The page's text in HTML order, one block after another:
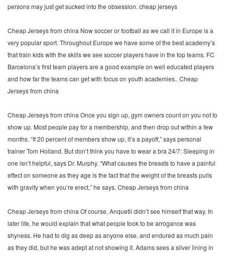
persons may just get sucked into the obsession. cheap jerseys
Cheap Jerseys from china Now soccer or football as we call it in Europe is a
very popular sport. Throughout Europe we have some of the best academy’s
that train kids with the skills we see soccer players have in the top teams. FC
Barcelona’s first team players are a good example on well educated players
and how far the teams can get with focus on youth academies.. Cheap
Jerseys from china
Cheap Jerseys from china Once you sign up, gym owners count on you not to
show up. Most people pay for a membership, and then drop out within a few
months. “If 20 percent of members show up, it’s a payoff,” says personal
trainer Tom Holland. But don’t think you have to wear a bra 24/7: Sleeping in
one isn’t helpful, says Dr. Murphy. “What causes the breasts to have a painful
effect on someone as they age is the fact that the weight of the breasts pulls
with gravity when you’re erect,” he says. Cheap Jerseys from china
Cheap Jerseys from china Of course, Anquetil didn’t see himself that way. In
later life, he would explain that what people took to be arrogance was
shyness. He had to dig as deep as anyone else, and endured as much pain
as they did, but he was adept at not showing it. Adams sees a silver lining in